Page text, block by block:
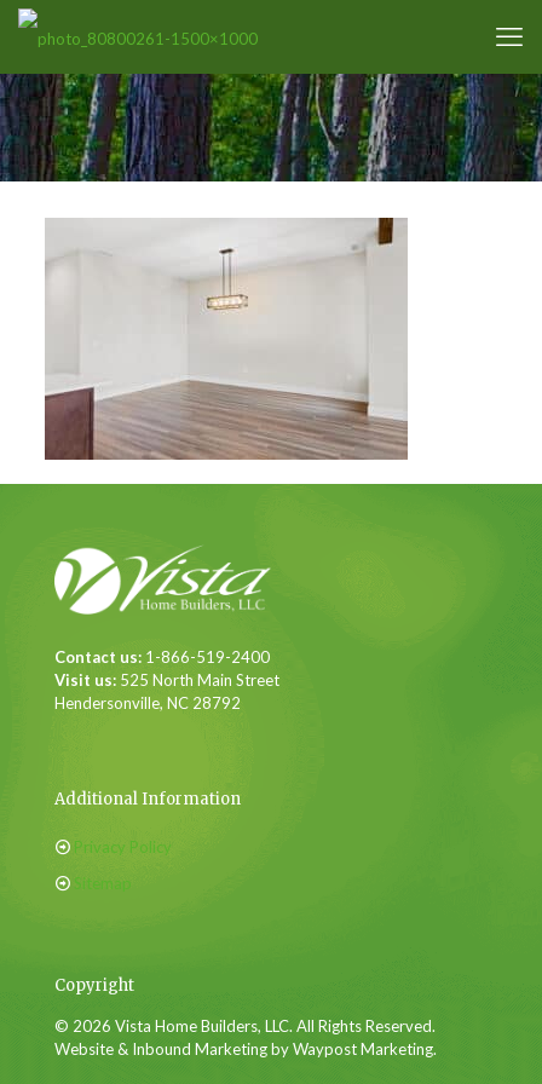
Contact us: 1-866-519-2400
Visit us: 525 North Main Street
Hendersonville, NC 28792
Additional Information
Privacy Policy
Sitemap
Copyright
© 2026 Vista Home Builders, LLC. All Rights Reserved.
Website & Inbound Marketing by Waypost Marketing.